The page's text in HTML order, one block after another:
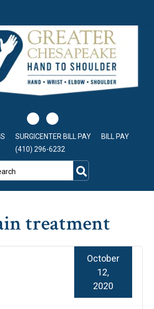
SURGICENTER BILL PAY
BILL PAY
(410) 296-6232
treatment
October
12,
2020